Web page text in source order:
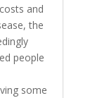
and
the
people
some